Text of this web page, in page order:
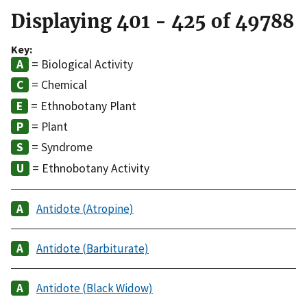
Displaying 401 - 425 of 49788
Key:
= Biological Activity
= Chemical
= Ethnobotany Plant
= Plant
= Syndrome
= Ethnobotany Activity
Antidote (Atropine)
Antidote (Barbiturate)
Antidote (Black Widow)